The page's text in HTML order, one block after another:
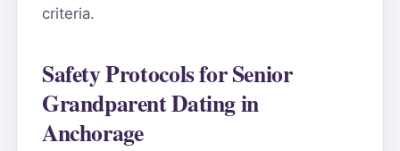
criteria.
Safety Protocols for Senior
Grandparent Dating in
Anchorage